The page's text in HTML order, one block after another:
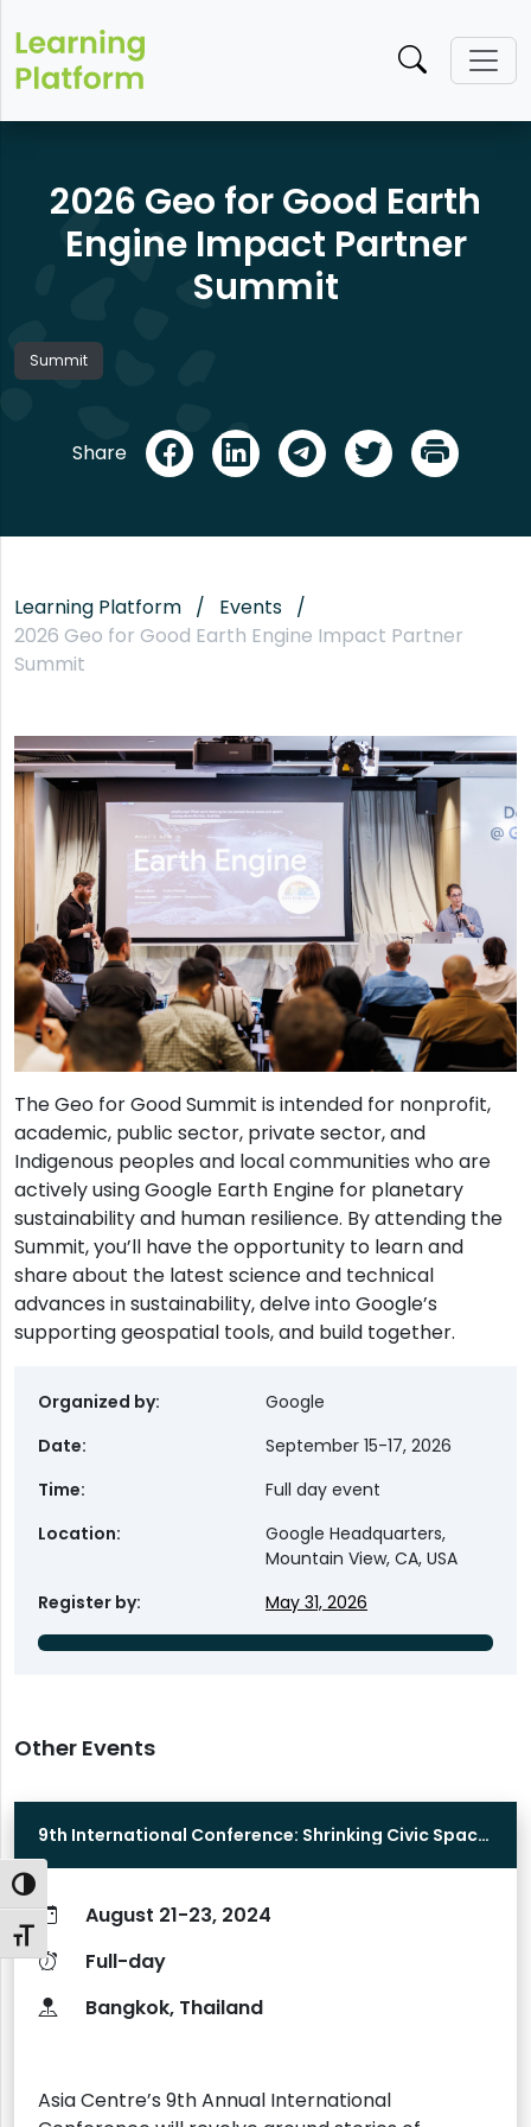
Toggle High Contrast
Toggle Font size
2026 Geo for Good Earth
Engine Impact Partner
Summit
Summit
Share
Learning Platform
Events
2026 Geo for Good Earth Engine Impact Partner
Summit
The Geo for Good Summit is intended for nonprofit,
academic, public sector, private sector, and
Indigenous peoples and local communities who are
actively using Google Earth Engine for planetary
sustainability and human resilience. By attending the
Summit, you’ll have the opportunity to learn and
share about the latest science and technical
advances in sustainability, delve into Google’s
supporting geospatial tools, and build together.
Organized by
Google
Date
September 15-17, 2026
Time
Full day event
Location
Google Headquarters,
Mountain View, CA, USA
Register by
May 31, 2026
Other Events
9th International Conference: Shrinking Civic Space
in Asia
August 21-23, 2024
Full-day
Bangkok, Thailand
Asia Centre’s 9th Annual International